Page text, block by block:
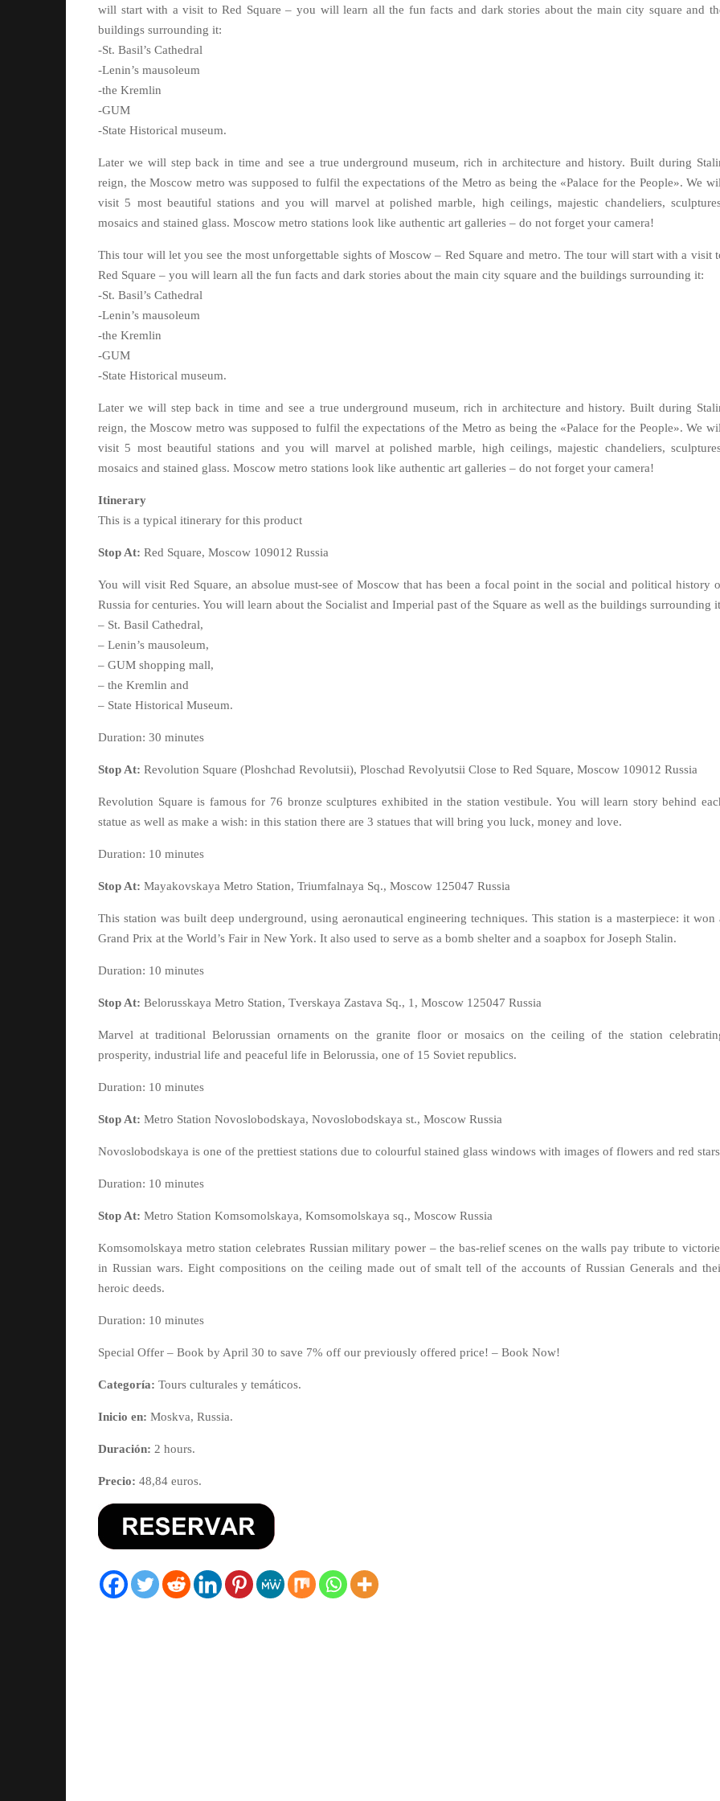
will start with a visit to Red Square – you will learn all the fun facts and dark stories about the main city square and
buildings surrounding it:
-St. Basil’s Cathedral
-Lenin’s mausoleum
-the Kremlin
-GUM
-State Historical museum.
Later we will step back in time and see a true underground museum, rich in architecture and history. Built during
reign, the Moscow metro was supposed to fulfil the expectations of the Metro as being the «Palace for the People». We
visit 5 most beautiful stations and you will marvel at polished marble, high ceilings, majestic chandeliers,
mosaics and stained glass. Moscow metro stations look like authentic art galleries – do not forget your camera!
This tour will let you see the most unforgettable sights of Moscow – Red Square and metro. The tour will start with a visit
Red Square – you will learn all the fun facts and dark stories about the main city square and the buildings surrounding it:
-St. Basil’s Cathedral
-Lenin’s mausoleum
-the Kremlin
-GUM
-State Historical museum.
Later we will step back in time and see a true underground museum, rich in architecture and history. Built during
reign, the Moscow metro was supposed to fulfil the expectations of the Metro as being the «Palace for the People». We
visit 5 most beautiful stations and you will marvel at polished marble, high ceilings, majestic chandeliers,
mosaics and stained glass. Moscow metro stations look like authentic art galleries – do not forget your camera!
Itinerary
This is a typical itinerary for this product
Stop At: Red Square, Moscow 109012 Russia
You will visit Red Square, an absolue must-see of Moscow that has been a focal point in the social and political history
Russia for centuries. You will learn about the Socialist and Imperial past of the Square as well as the buildings surrounding
– St. Basil Cathedral,
– Lenin’s mausoleum,
– GUM shopping mall,
– the Kremlin and
– State Historical Museum.
Duration: 30 minutes
Stop At: Revolution Square (Ploshchad Revolutsii), Ploschad Revolyutsii Close to Red Square, Moscow 109012 Russia
Revolution Square is famous for 76 bronze sculptures exhibited in the station vestibule. You will learn story behind
statue as well as make a wish: in this station there are 3 statues that will bring you luck, money and love.
Duration: 10 minutes
Stop At: Mayakovskaya Metro Station, Triumfalnaya Sq., Moscow 125047 Russia
This station was built deep underground, using aeronautical engineering techniques. This station is a masterpiece: it won
Grand Prix at the World’s Fair in New York. It also used to serve as a bomb shelter and a soapbox for Joseph Stalin.
Duration: 10 minutes
Stop At: Belorusskaya Metro Station, Tverskaya Zastava Sq., 1, Moscow 125047 Russia
Marvel at traditional Belorussian ornaments on the granite floor or mosaics on the ceiling of the station
prosperity, industrial life and peaceful life in Belorussia, one of 15 Soviet republics.
Duration: 10 minutes
Stop At: Metro Station Novoslobodskaya, Novoslobodskaya st., Moscow Russia
Novoslobodskaya is one of the prettiest stations due to colourful stained glass windows with images of flowers and red
Duration: 10 minutes
Stop At: Metro Station Komsomolskaya, Komsomolskaya sq., Moscow Russia
Komsomolskaya metro station celebrates Russian military power – the bas-relief scenes on the walls pay tribute to
in Russian wars. Eight compositions on the ceiling made out of smalt tell of the accounts of Russian Generals and
heroic deeds.
Duration: 10 minutes
Special Offer – Book by April 30 to save 7% off our previously offered price! – Book Now!
Categoría: Tours culturales y temáticos.
Inicio en: Moskva, Russia.
Duración: 2 hours.
Precio: 48,84 euros.